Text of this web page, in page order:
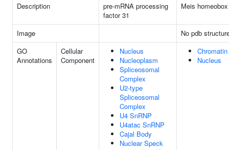
Description
pre-mRNA processing
factor 31
Meis
Image
No pdb
GO
Annotations
Cellular
Component
Nucleus
Nucleoplasm
Spliceosomal
Complex
U2-type
Spliceosomal
Complex
U4 SnRNP
U4atac SnRNP
Cajal Body
Nuclear Speck
Chromatin
Nucleus